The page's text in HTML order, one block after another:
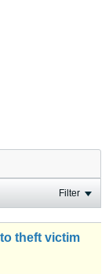
Filter
theft victim